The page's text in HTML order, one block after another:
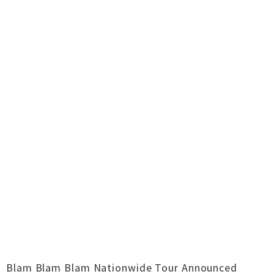
Blam Blam Blam Nationwide Tour Announced